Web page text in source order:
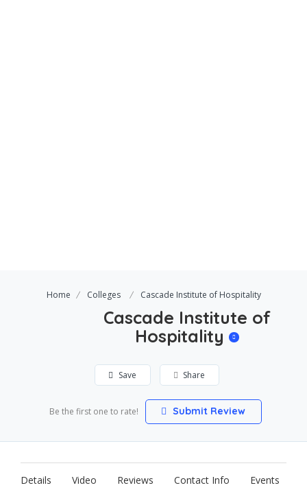
Home Colleges Cascade Institute of Hospitality
Cascade Institute of
Hospitality
Save Share
Be the first one to rate! Submit Review
Details Video Reviews Contact Info Events